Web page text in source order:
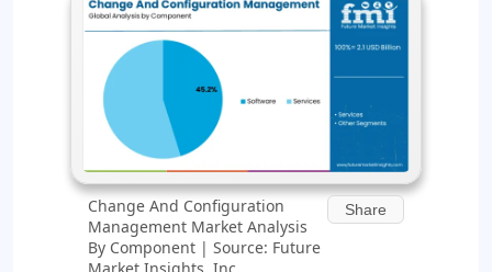
Change And Configuration
Management Market Analysis
By Component | Source: Future
Share